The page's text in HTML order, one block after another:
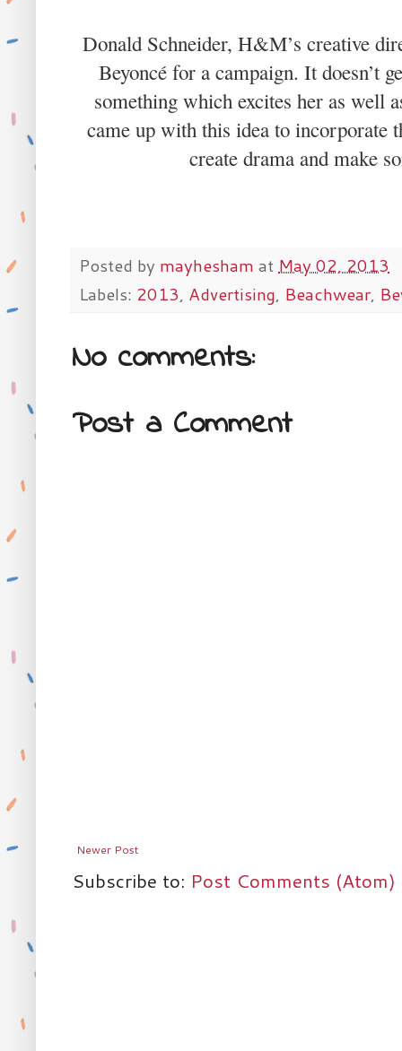
Donald Schneider, H&M’s creative
Beyoncé for a campaign. It doesn’t
something which excites her as well
came up with this idea to incorporate
create drama and make
Posted by mayhesham at May 02, 2013
Labels: 2013, Advertising, Beachwear,
No comments:
Post a Comment
Newer Post
Subscribe to: Post Comments (Atom)